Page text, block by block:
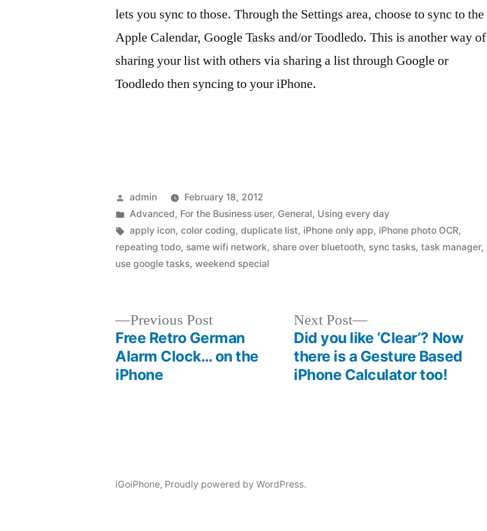
lets you sync to those. Through the Settings area, choose to sync to the
Apple Calendar, Google Tasks and/or Toodledo. This is another way of
sharing your list with others via sharing a list through Google or
Toodledo then syncing to your iPhone.
Posted
by
admin
February 18, 2012
Posted
in
Advanced, For the Business user, General, Using every day
Tags:
apply icon,color coding,duplicate list, iPhone only app, iPhone photo OCR,
repeating todo, same wifi network, share over bluetooth, sync tasks,task manager,
use google tasks,weekend special
navigation
Previous PostPrevious
post:
Free Retro German
Alarm Clock… on the
iPhone
Next Post
Next
post:
Did you like ‘Clear’? Now
there is a Gesture Based
iPhone Calculator too!
iGoiPhone, Proudly powered by WordPress.